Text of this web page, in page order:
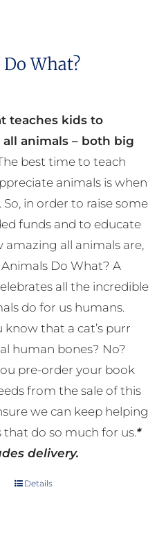
What?
teaches kids to
animals – both big
best time to teach
animals is when
So, in order to raise some
funds and to educate
amazing all animals are,
Do What? A
all the incredible
do for us humans.
know that a cat’s purr
human bones? No?
pre-order your book
from the sale of this
we can keep helping
that do so much for us.*
delivery.
Details